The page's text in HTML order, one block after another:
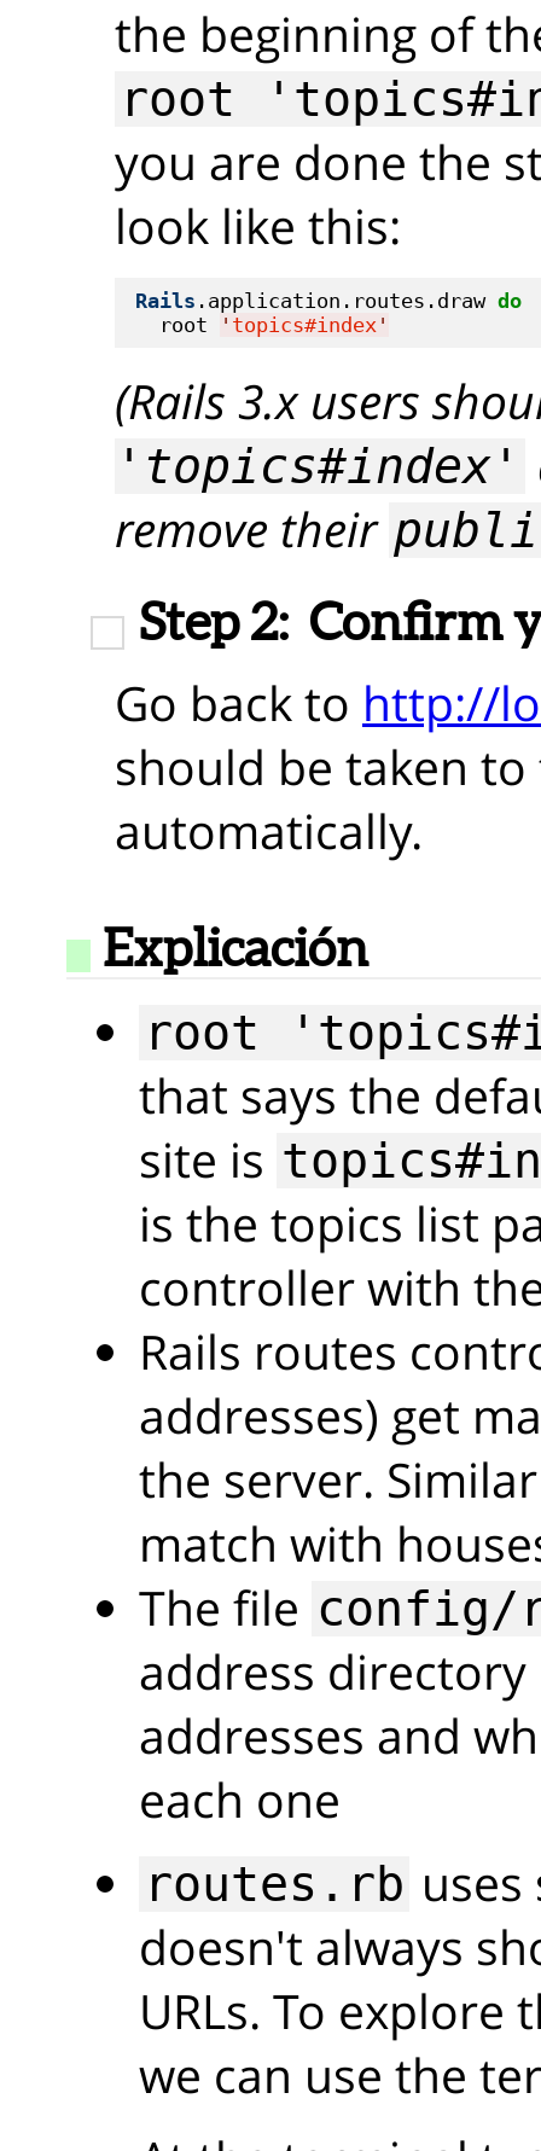
the beginning of
root
you are done the
look like this:
Rails .application.routes.draw do
  root
' topics#index '
(Rails 3.x users
'topics#index'
remove their
Step 2: Confirm
Go back to http://
should be taken
automatically.
Explicación
root
that says the
site is
is the topics list
controller with
Rails routes
addresses) get
the server.
match with
The file config/
address
addresses and
each one
routes.rb
doesn't always
URLs. To explore
we can use the